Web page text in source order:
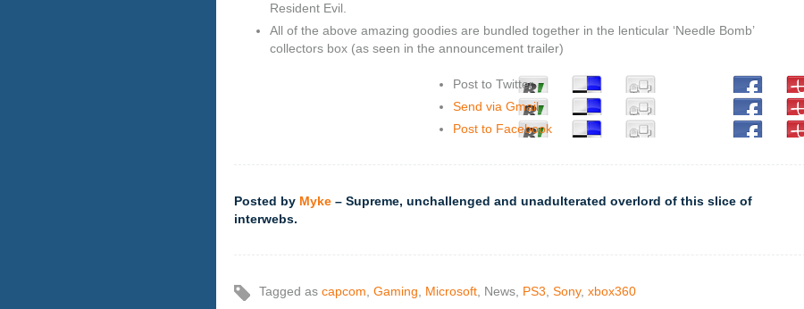
Resident Evil.
All of the above amazing goodies are bundled together in the lenticular ‘Needle Bomb’
collectors box (as seen in the announcement trailer)
Post to Twitter
Send via Gmail
Post to Facebook
Posted by Myke – Supreme, unchallenged and unadulterated overlord of this slice of
interwebs.
Tagged as capcom, Gaming, Microsoft, News, PS3, Sony, xbox360